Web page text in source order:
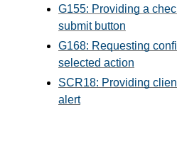
G155: Providing a
submit button
G168: Requesting
selected action
SCR18: Providing
alert